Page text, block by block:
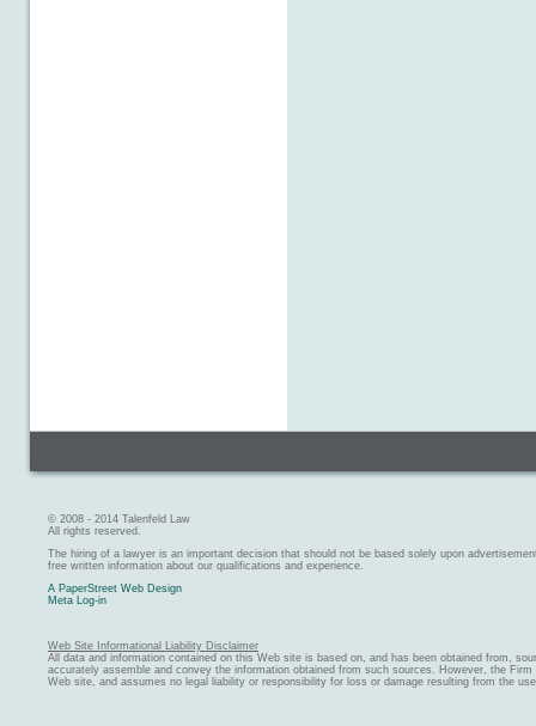
© 2008 - 2014 Talenfeld Law
All rights reserved.
The hiring of a lawyer is an important decision that should not be based solely upon
free written information about our qualifications and experience.
A PaperStreet Web Design
Meta Log-in
Web Site Informational Liability Disclaimer
All data and information contained on this Web site is based on, and has been obtained from,
accurately assemble and convey the information obtained from such sources. However, the
Web site, and assumes no legal liability or responsibility for loss or damage resulting from the